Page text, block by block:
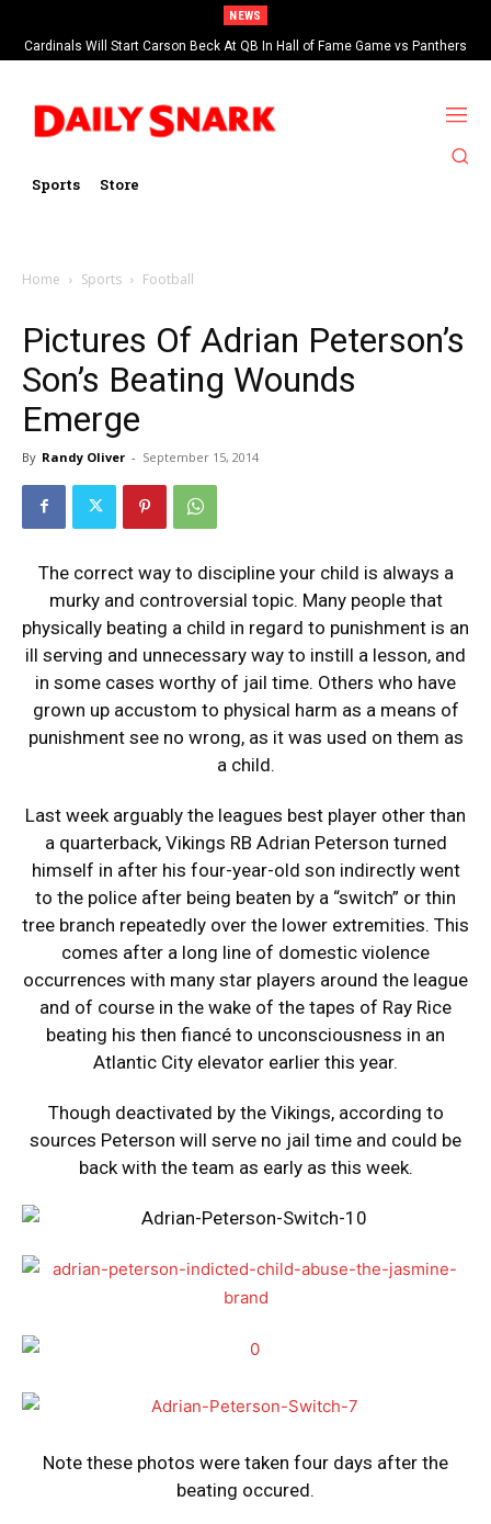
NEWS
Cardinals Will Start Carson Beck At QB In Hall of Fame Game vs Panthers
Sports Store
Home Sports Football
Pictures Of Adrian Peterson’s
Son’s Beating Wounds
Emerge
By Randy Oliver - September 15, 2014
The correct way to discipline your child is always a
murky and controversial topic. Many people that
physically beating a child in regard to punishment is an
ill serving and unnecessary way to instill a lesson, and
in some cases worthy of jail time. Others who have
grown up accustom to physical harm as a means of
punishment see no wrong, as it was used on them as
a child.
Last week arguably the leagues best player other than
a quarterback, Vikings RB Adrian Peterson turned
himself in after his four-year-old son indirectly went
to the police after being beaten by a “switch” or thin
tree branch repeatedly over the lower extremities. This
comes after a long line of domestic violence
occurrences with many star players around the league
and of course in the wake of the tapes of Ray Rice
beating his then fiancé to unconsciousness in an
Atlantic City elevator earlier this year.
Though deactivated by the Vikings, according to
sources Peterson will serve no jail time and could be
back with the team as early as this week.
Note these photos were taken four days after the
beating occured.